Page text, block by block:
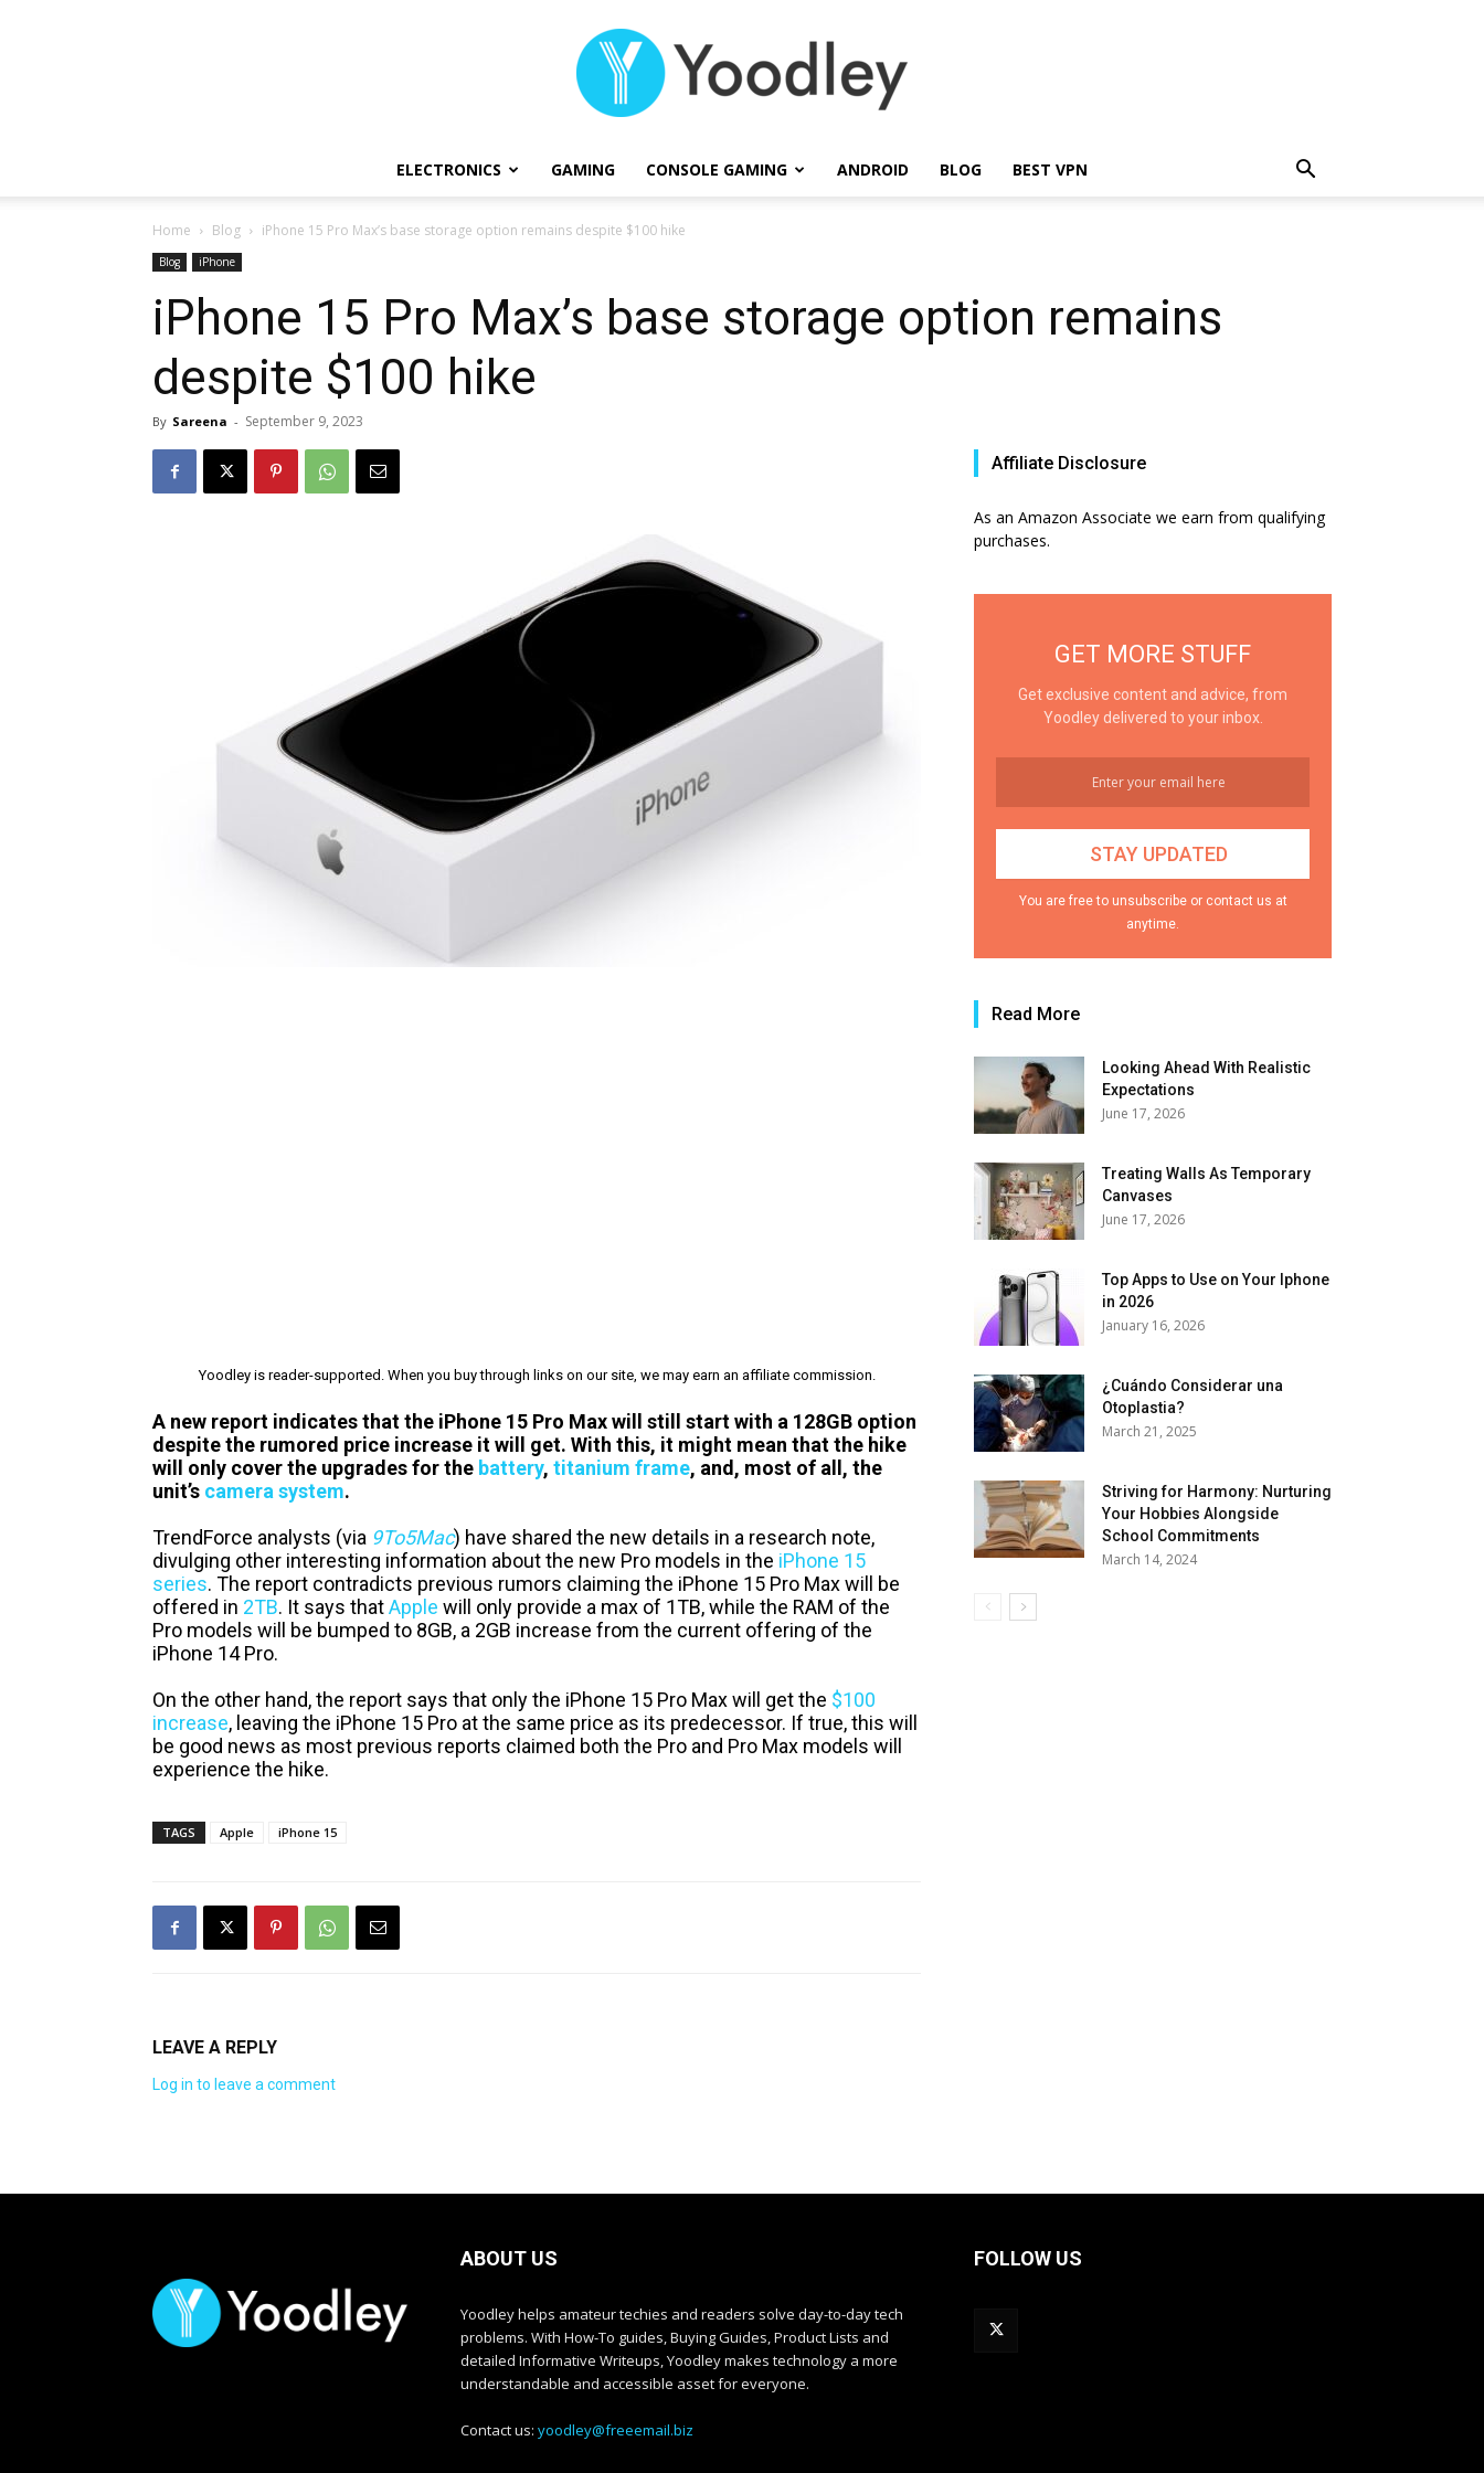
ELECTRONICS GAMING CONSOLE GAMING ANDROID BLOG BEST VPN
Home Blog iPhone 15 Pro Max’s base storage option remains despite $100 hike
Blog iPhone
iPhone 15 Pro Max’s base storage option remains
despite $100 hike
By Sareena - September 9, 2023
Yoodley is reader-supported. When you buy through links on our site, we may earn an affiliate commission.
A new report indicates that the iPhone 15 Pro Max will still start with a 128GB option
despite the rumored price increase it will get. With this, it might mean that the hike
will only cover the upgrades for the battery, titanium frame, and, most of all, the
unit’s camera system.
TrendForce analysts (via 9To5Mac) have shared the new details in a research note,
divulging other interesting information about the new Pro models in the iPhone 15
series. The report contradicts previous rumors claiming the iPhone 15 Pro Max will be
offered in 2TB. It says thatApple will only provide a max of 1TB, while the RAM of the
Pro models will be bumped to 8GB, a 2GB increase from the current offering of the
iPhone 14 Pro.
On the other hand, the report says that only the iPhone 15 Pro Max will get the $100
increase, leaving the iPhone 15 Pro at the same price as its predecessor. If true, this will
be good news as most previous reports claimed both the Pro and Pro Max models will
experience the hike.
TAGS Apple iPhone 15
LEAVE A REPLY
Log in to leave a comment
Affiliate Disclosure
As an Amazon Associate we earn from qualifying
purchases.
GET MORE STUFF
Get exclusive content and advice, from
Yoodley delivered to your inbox.
You are free to unsubscribe or contact us at
anytime.
Read More
Looking Ahead With Realistic
Expectations
June 17, 2026
Treating Walls As Temporary
Canvases
June 17, 2026
Top Apps to Use on Your Iphone
in 2026
January 16, 2026
¿Cuándo Considerar una
Otoplastia?
March 21, 2025
Striving for Harmony: Nurturing
Your Hobbies Alongside
School Commitments
March 14, 2024
ABOUT US
Yoodley helps amateur techies and readers solve day-to-day tech
problems. With How-To guides, Buying Guides, Product Lists and
detailed Informative Writeups, Yoodley makes technology a more
understandable and accessible asset for everyone.
Contact us: yoodley@freeemail.biz
FOLLOW US